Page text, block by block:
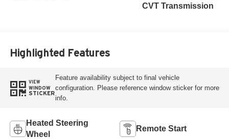
CVT Transmission
Highlighted Features
VIEW
WINDOW
STICKER
Feature availability subject to final vehicle
configuration. Please reference window sticker for more
info.
Heated Steering
Wheel
Remote Start